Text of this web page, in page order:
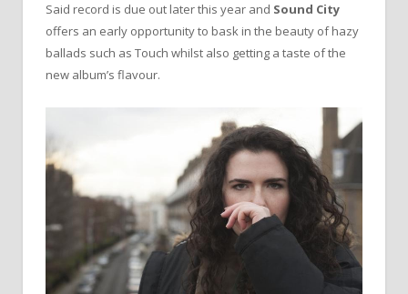
Said record is due out later this year and Sound City
offers an early opportunity to bask in the beauty of hazy
ballads such as Touch whilst also getting a taste of the
new album’s flavour.